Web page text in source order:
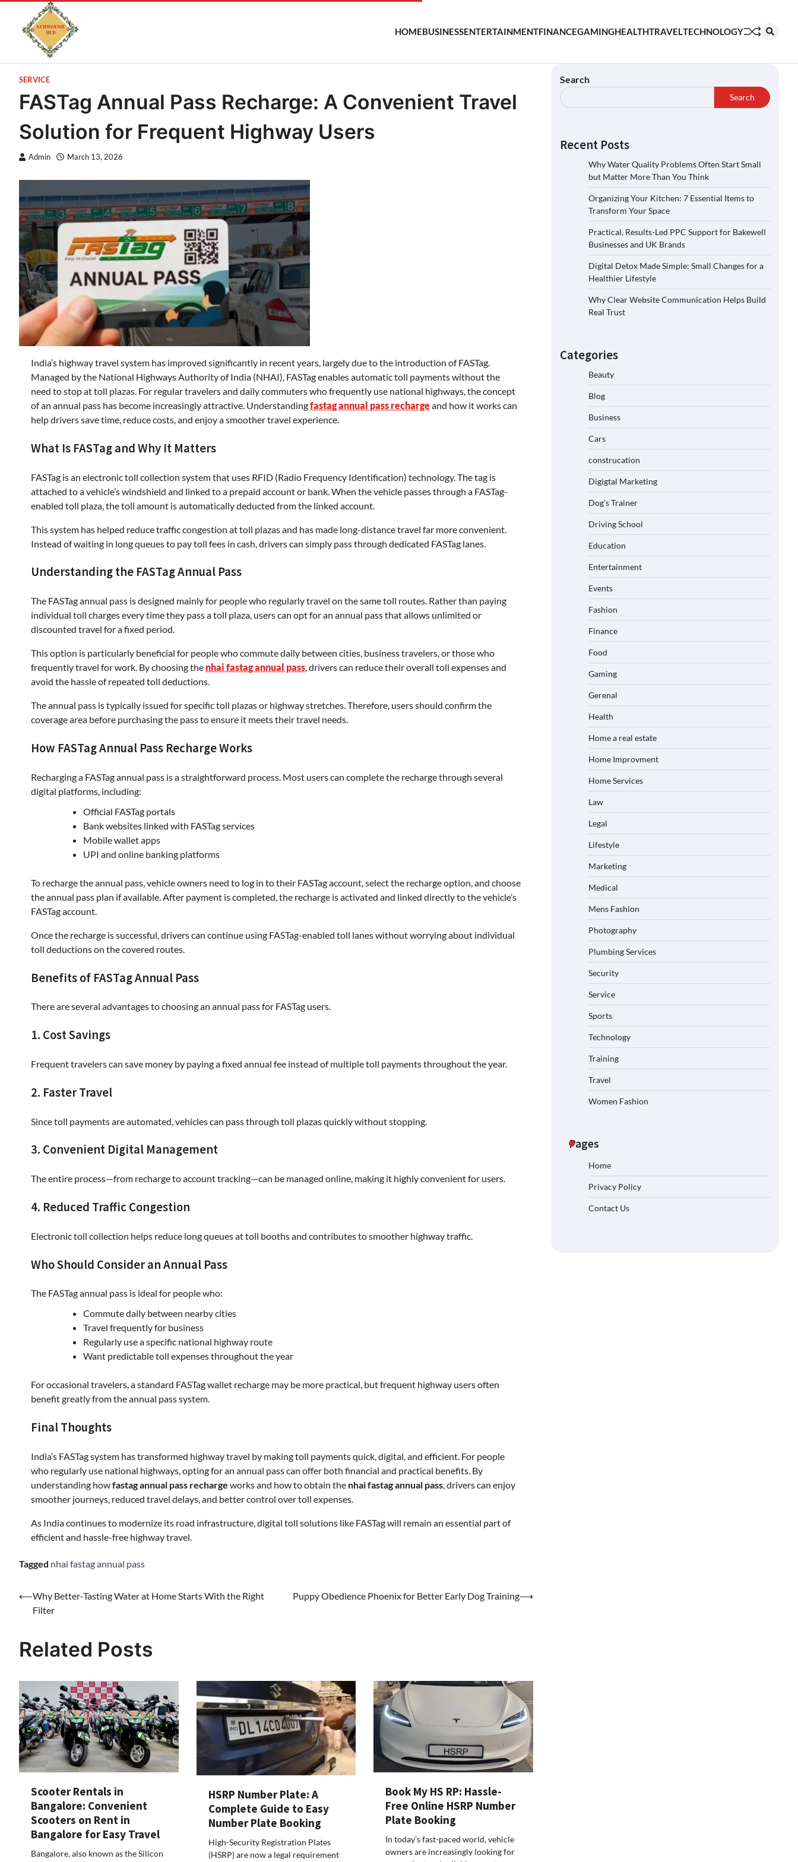
HOMEBUSINESSENTERTAINMENTFINANCEGAMINGHEALTHTRAVELTECHNOLOGY
SERVICE
FASTag Annual Pass Recharge: A Convenient Travel
Solution for Frequent Highway Users
Admin March 13, 2026
India’s highway travel system has improved significantly in recent years, largely due to the introduction of FASTag.
Managed by the National Highways Authority of India (NHAI), FASTag enables automatic toll payments without the
need to stop at toll plazas. For regular travelers and daily commuters who frequently use national highways, the concept
of an annual pass has become increasingly attractive. Understandingfastag annual pass rechargeand how it works can
help drivers save time, reduce costs, and enjoy a smoother travel experience.
What Is FASTag and Why It Matters
FASTag is an electronic toll collection system that uses RFID (Radio Frequency Identification) technology. The tag is
attached to a vehicle’s windshield and linked to a prepaid account or bank. When the vehicle passes through a FASTag-
enabled toll plaza, the toll amount is automatically deducted from the linked account.
This system has helped reduce traffic congestion at toll plazas and has made long-distance travel far more convenient.
Instead of waiting in long queues to pay toll fees in cash, drivers can simply pass through dedicated FASTag lanes.
Understanding the FASTag Annual Pass
The FASTag annual pass is designed mainly for people who regularly travel on the same toll routes. Rather than paying
individual toll charges every time they pass a toll plaza, users can opt for an annual pass that allows unlimited or
discounted travel for a fixed period.
This option is particularly beneficial for people who commute daily between cities, business travelers, or those who
frequently travel for work. By choosing the nhai fastag annual pass, drivers can reduce their overall toll expenses and
avoid the hassle of repeated toll deductions.
The annual pass is typically issued for specific toll plazas or highway stretches. Therefore, users should confirm the
coverage area before purchasing the pass to ensure it meets their travel needs.
How FASTag Annual Pass Recharge Works
Recharging a FASTag annual pass is a straightforward process. Most users can complete the recharge through several
digital platforms, including:
Official FASTag portals
Bank websites linked with FASTag services
Mobile wallet apps
UPI and online banking platforms
To recharge the annual pass, vehicle owners need to log in to their FASTag account, select the recharge option, and choose
the annual pass plan if available. After payment is completed, the recharge is activated and linked directly to the vehicle’s
FASTag account.
Once the recharge is successful, drivers can continue using FASTag-enabled toll lanes without worrying about individual
toll deductions on the covered routes.
Benefits of FASTag Annual Pass
There are several advantages to choosing an annual pass for FASTag users.
1. Cost Savings
Frequent travelers can save money by paying a fixed annual fee instead of multiple toll payments throughout the year.
2. Faster Travel
Since toll payments are automated, vehicles can pass through toll plazas quickly without stopping.
3. Convenient Digital Management
The entire process—from recharge to account tracking—can be managed online, making it highly convenient for users.
4. Reduced Traffic Congestion
Electronic toll collection helps reduce long queues at toll booths and contributes to smoother highway traffic.
Who Should Consider an Annual Pass
The FASTag annual pass is ideal for people who:
Commute daily between nearby cities
Travel frequently for business
Regularly use a specific national highway route
Want predictable toll expenses throughout the year
For occasional travelers, a standard FASTag wallet recharge may be more practical, but frequent highway users often
benefit greatly from the annual pass system.
Final Thoughts
India’s FASTag system has transformed highway travel by making toll payments quick, digital, and efficient. For people
who regularly use national highways, opting for an annual pass can offer both financial and practical benefits. By
understanding howfastag annual pass recharge works and how to obtain the nhai fastag annual pass, drivers can enjoy
smoother journeys, reduced travel delays, and better control over toll expenses.
As India continues to modernize its road infrastructure, digital toll solutions like FASTag will remain an essential part of
efficient and hassle-free highway travel.
Tagged nhai fastag annual pass
⟵Why Better-Tasting Water at Home Starts With the Right
Filter
Puppy Obedience Phoenix for Better Early Dog Training⟶
Related Posts
Scooter Rentals in
Bangalore: Convenient
Scooters on Rent in
Bangalore for Easy Travel
Bangalore, also known as the Silicon
HSRP Number Plate: A
Complete Guide to Easy
Number Plate Booking
High-Security Registration Plates
(HSRP) are now a legal requirement
Book My HS RP: Hassle-
Free Online HSRP Number
Plate Booking
In today’s fast-paced world, vehicle
owners are increasingly looking for
Search
Search
Recent Posts
Why Water Quality Problems Often Start Small
but Matter More Than You Think
Organizing Your Kitchen: 7 Essential Items to
Transform Your Space
Practical, Results-Led PPC Support for Bakewell
Businesses and UK Brands
Digital Detox Made Simple: Small Changes for a
Healthier Lifestyle
Why Clear Website Communication Helps Build
Real Trust
Categories
Beauty
Blog
Business
Cars
construcation
Digigtal Marketing
Dog's Trainer
Driving School
Education
Entertainment
Events
Fashion
Finance
Food
Gaming
Gerenal
Health
Home a real estate
Home Improvment
Home Services
Law
Legal
Lifestyle
Marketing
Medical
Mens Fashion
Photography
Plumbing Services
Security
Service
Sports
Technology
Training
Travel
Women Fashion
Pages
Home
Privacy Policy
Contact Us